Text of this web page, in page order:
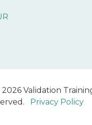
Validation
Privacy Policy